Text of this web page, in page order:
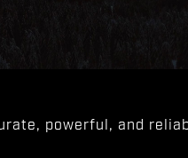
powerful, and